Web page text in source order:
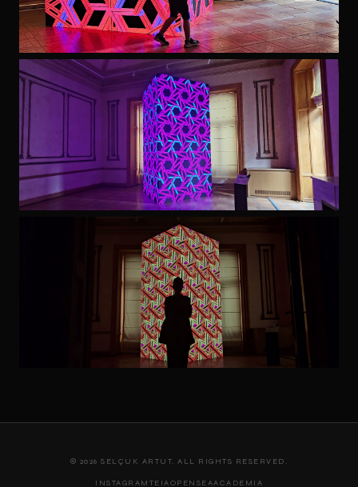
© 2026 SELÇUK ARTUT. ALL RIGHTS RESERVED.
INSTAGRAM TEIAOPENSEAACADEMIA